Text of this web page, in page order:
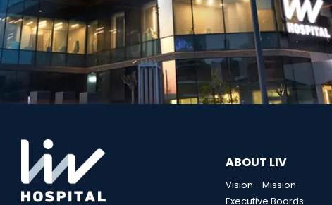
ABOUT LIV
Vision - Mission
Executive Boards